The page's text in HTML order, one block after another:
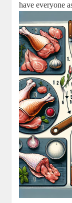
‌have‍ everyone